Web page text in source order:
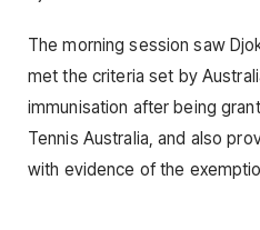
The morning session saw
met the criteria set by
immunisation after being
Tennis Australia, and also
with evidence of the